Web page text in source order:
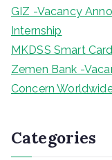
GIZ -Vacancy
Internship
MKDSS Smart
Zemen Bank -
Concern
Categories